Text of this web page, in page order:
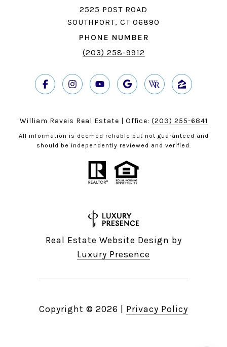
2525 POST ROAD
SOUTHPORT, CT 06890
PHONE NUMBER
(203) 258-9912
William Raveis Real Estate | Office: (203) 255-6841
All information is deemed reliable but not guaranteed and
should be independently reviewed and verified.
Real Estate Website Design by
Luxury Presence
Copyright © 2026 Privacy Policy